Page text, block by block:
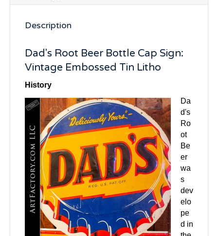
Description
Dad's Root Beer Bottle Cap Sign:
Vintage Embossed Tin Litho
History
Da
d's
Ro
ot
Be
er
wa
s
dev
elo
pe
d in